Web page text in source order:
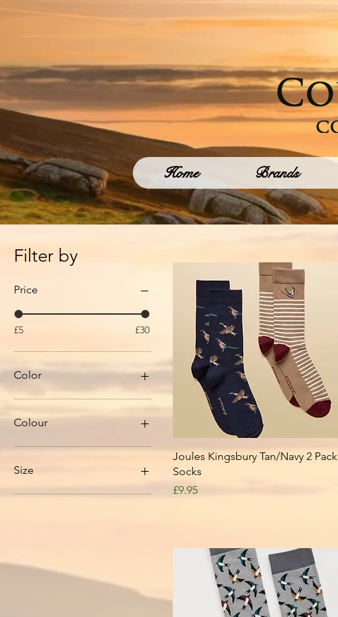
Home Brands
Filter by
Price
£5 £30
Color
Colour
Size
1
Quick View
Joules Kingsbury Tan/Navy 2 Pack
Socks
Price
£9.95